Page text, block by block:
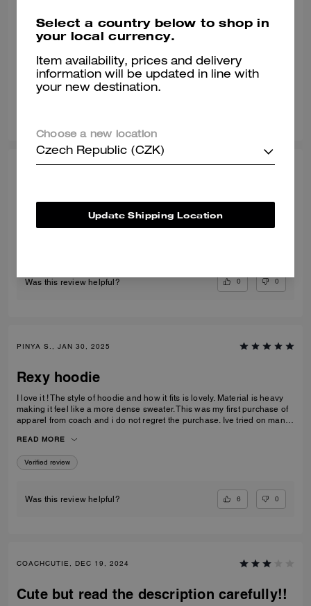
Comfy
Verified review
Comfortable!
Was this review helpful? 0 0
PINYA S., JAN 30, 2025
Rexy hoodie
I love it ! The style of hoodie and how it fits is lovely. Material is heavy
making it feel like a more dense sweater. This was my first purchase of
apparel from coach and i do not regret the purchase. Ive tried on many
READ MORE
Verified review
Was this review helpful? 6 0
COACHCUTIE, DEC 19, 2024
Cute but read the description carefully!!
Select a country below to shop in
your local currency.
Item availability, prices and delivery
information will be updated in line with
your new destination.
Choose a new location
Czech Republic (CZK)
Update Shipping Location